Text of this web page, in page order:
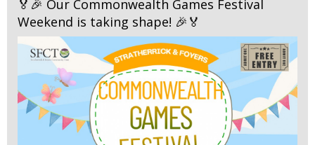
🏅🎉 Our Commonwealth Games Festival
Weekend is taking shape! 🎉🏅